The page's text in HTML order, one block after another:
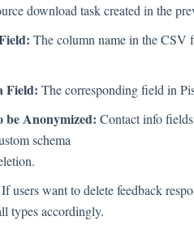
download task created in the
The column name in the CSV
Field: The corresponding field in
be Anonymized: Contact info
schema
If users want to delete feedback
types accordingly.